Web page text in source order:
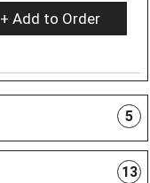
+ Add to Order
5
13